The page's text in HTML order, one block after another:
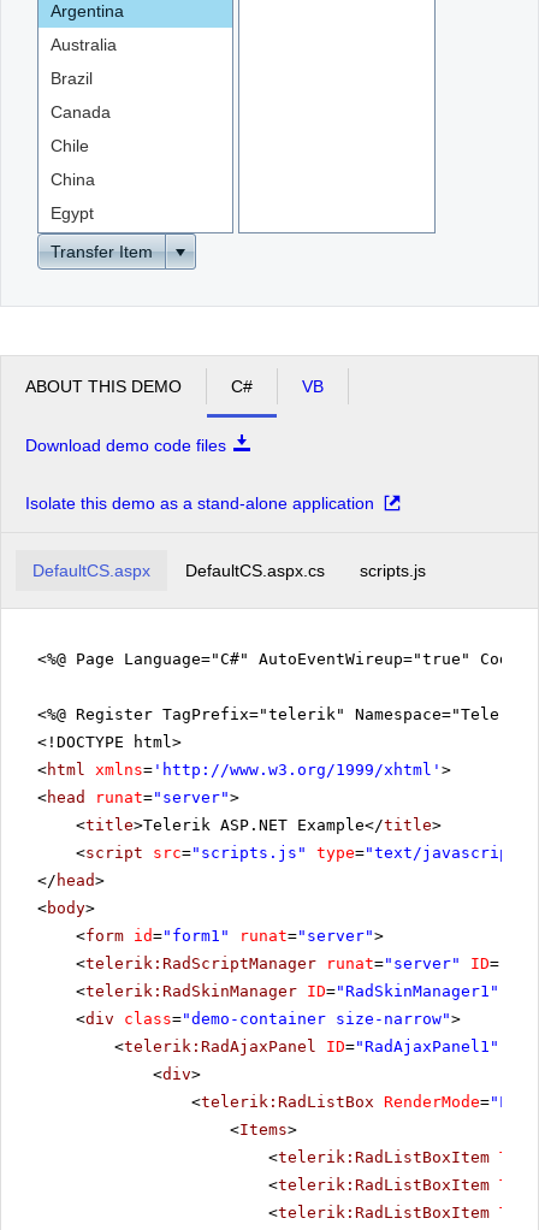
Argentina
Australia
Brazil
Canada
Chile
China
Egypt
England
Transfer Item
ABOUT THIS DEMO C# VB
Download demo code files
Isolate this demo as a stand-alone application
DefaultCS.aspx DefaultCS.aspx.cs scripts.js
<%@ Page Language="C#" AutoEventWireup="true"
<%@ Register TagPrefix="telerik"
<!DOCTYPE html>
<html xmlns= ' http://www.w3.org/1999/xhtml ' >
<head runat="server">
<title>Telerik ASP.NET Example</title>
<script src="scripts.js" type="text/javascript"
</ head>
<body>
<form id="form1" runat="server">
<telerik:RadScriptManager runat="server" ID=
<telerik:RadSkinManager ID="RadSkinManager1"
<div class="demo-container size-narrow">
<telerik:RadAjaxPanel ID="RadAjaxPanel1"
<div>
<telerik:RadListBox RenderMode=
<Items>
<telerik:RadListBoxItem Text
<telerik:RadListBoxItem Text
<telerik:RadListBoxItem Text